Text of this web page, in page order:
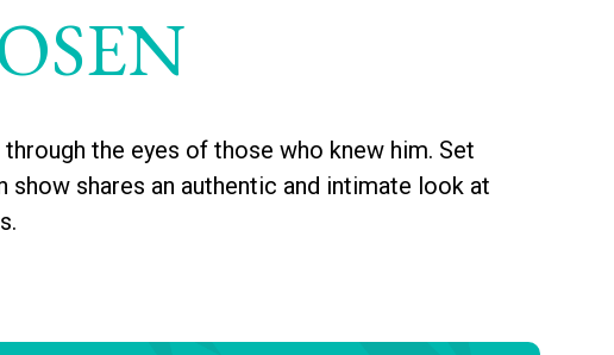
the eyes of those who knew him. Set
shares an authentic and intimate look at